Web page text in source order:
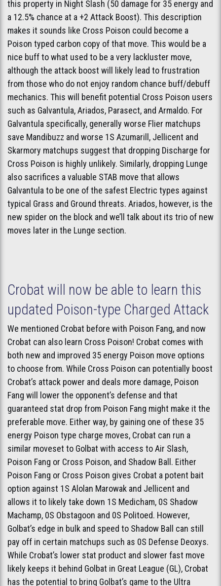
this property in Night Slash (50 damage for 35 energy and
a 12.5% chance at a +2 Attack Boost). This description
makes it sounds like Cross Poison could become a
Poison typed carbon copy of that move. This would be a
nice buff to what used to be a very lackluster move,
although the attack boost will likely lead to frustration
from those who do not enjoy random chance buff/debuff
mechanics. This will benefit potential Cross Poison users
such as Galvantula, Ariados, Parasect, and Armaldo. For
Galvantula specifically, generally worse Flier matchups
save Mandibuzz and worse 1S Azumarill, Jellicent and
Skarmory matchups suggest that dropping Discharge for
Cross Poison is highly unlikely. Similarly, dropping Lunge
also sacrifices a valuable STAB move that allows
Galvantula to be one of the safest Electric types against
typical Grass and Ground threats. Ariados, however, is the
new spider on the block and we’ll talk about its trio of new
moves later in the Lunge section.
Crobat will now be able to learn this
updated Poison-type Charged Attack
We mentioned Crobat before with Poison Fang, and now
Crobat can also learn Cross Poison! Crobat comes with
both new and improved 35 energy Poison move options
to choose from. While Cross Poison can potentially boost
Crobat’s attack power and deals more damage, Poison
Fang will lower the opponent’s defense and that
guaranteed stat drop from Poison Fang might make it the
preferable move. Either way, by gaining one of these 35
energy Poison type charge moves, Crobat can run a
similar moveset to Golbat with access to Air Slash,
Poison Fang or Cross Poison, and Shadow Ball. Either
Poison Fang or Cross Poison gives Crobat a potent bait
option against 1S Alolan Marowak and Jellicent and
allows it to likely take down 1S Medicham, 0S Shadow
Machamp, 0S Obstagoon and 0S Politoed. However,
Golbat’s edge in bulk and speed to Shadow Ball can still
pay off in certain matchups such as 0S Defense Deoxys.
While Crobat’s lower stat product and slower fast move
likely keeps it behind Golbat in Great League (GL), Crobat
has the potential to bring Golbat’s game to the Ultra